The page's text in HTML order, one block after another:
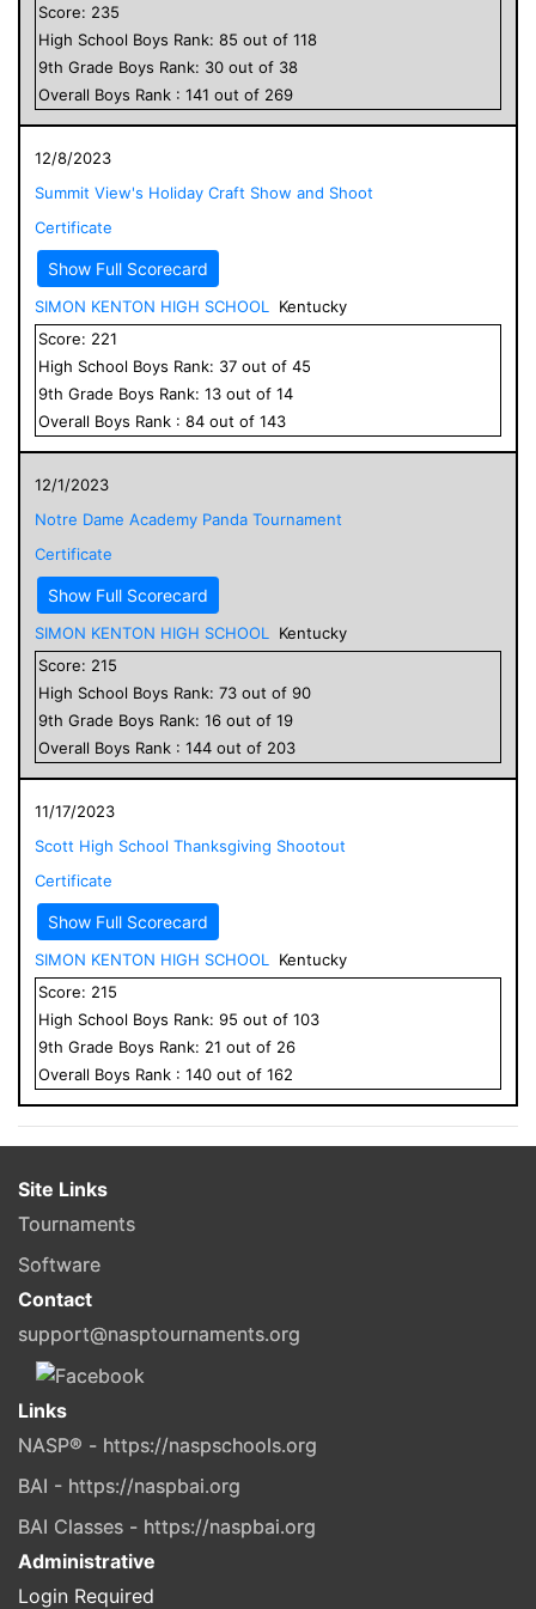
Score: 235
High School Boys Rank: 85 out of 118
9th Grade Boys Rank: 30 out of 38
Overall Boys Rank : 141 out of 269
12/8/2023
Summit View's Holiday Craft Show and Shoot
Certificate
Show Full Scorecard
SIMON KENTON HIGH SCHOOL
Kentucky
Score: 221
High School Boys Rank: 37 out of 45
9th Grade Boys Rank: 13 out of 14
Overall Boys Rank : 84 out of 143
12/1/2023
Notre Dame Academy Panda Tournament
Certificate
Show Full Scorecard
SIMON KENTON HIGH SCHOOL
Kentucky
Score: 215
High School Boys Rank: 73 out of 90
9th Grade Boys Rank: 16 out of 19
Overall Boys Rank : 144 out of 203
11/17/2023
Scott High School Thanksgiving Shootout
Certificate
Show Full Scorecard
SIMON KENTON HIGH SCHOOL
Kentucky
Score: 215
High School Boys Rank: 95 out of 103
9th Grade Boys Rank: 21 out of 26
Overall Boys Rank : 140 out of 162
Site Links
Tournaments
Software
Contact
support@nasptournaments.org
Links
NASP® - https://naspschools.org
BAI - https://naspbai.org
BAI Classes - https://naspbai.org
Administrative
Login Required